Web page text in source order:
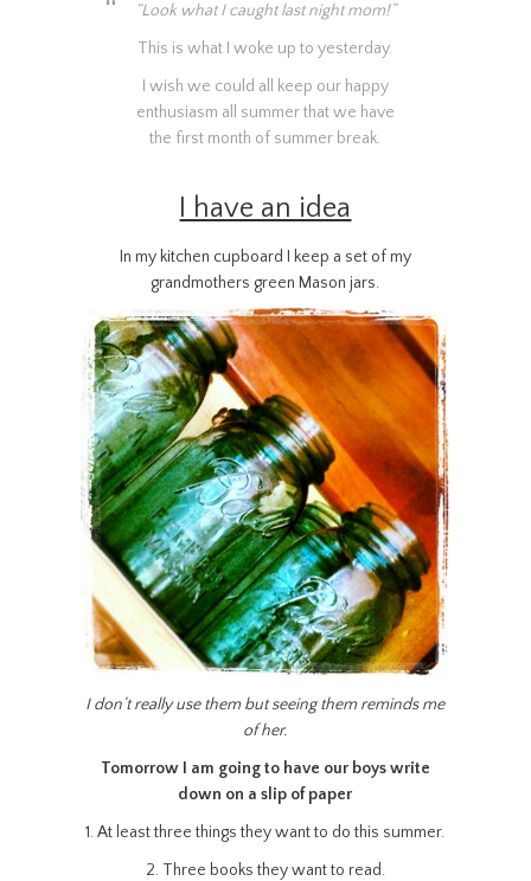
“Look what I caught last night mom!”
This is what I woke up to yesterday.
I wish we could all keep our happy
enthusiasm all summer that we have
the first month of summer break.
I have an idea
In my kitchen cupboard I keep a set of my
grandmothers green Mason jars.
I don’t really use them but seeing them reminds me
of her.
Tomorrow I am going to have our boys write
down on a slip of paper
1. At least three things they want to do this summer.
2. Three books they want to read.